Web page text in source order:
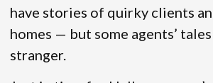
have stories of quirky clients
homes — but some agents’
stranger.